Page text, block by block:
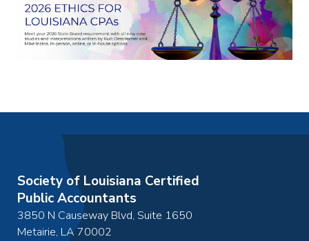
Society of Louisiana Certified
Public Accountants
3850 N Causeway Blvd, Suite 1650
Metairie, LA70002